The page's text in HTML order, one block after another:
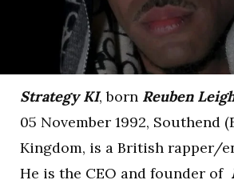
Strategy KI, born Reuben
05 November 1992, Southend
Kingdom, is a British rapper/
He is the CEO and founder of